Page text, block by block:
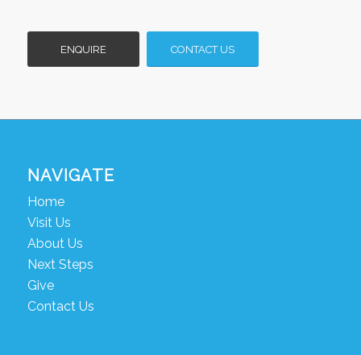
ENQUIRE CONTACT US
NAVIGATE
Home
Visit Us
About Us
Next Steps
Give
Contact Us